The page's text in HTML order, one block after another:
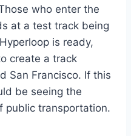
who enter the
at a test track being
is ready,
create a track
San Francisco. If this
be seeing the
public transportation.